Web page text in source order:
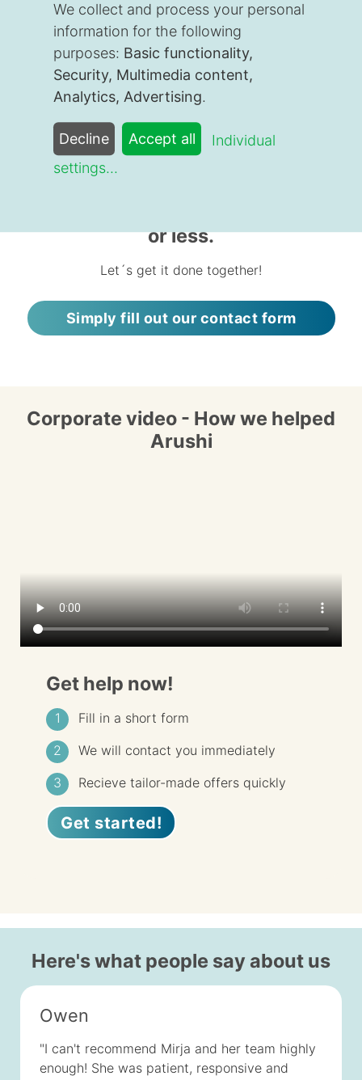
and the world.
With our insurance expert Mirja you can put all your
health insurance worries behind you.
We´re happy to help you, too!
or less.
Let´s get it done together!
Simply fill out our contact form
Corporate video - How we helped
Arushi
Get help now!
Fill in a short form
We will contact you immediately
Recieve tailor-made offers quickly
Get started!
Here's what people say about us
Owen
"I can't recommend Mirja and her team highly
enough! She was patient, responsive and
We collect and process your personal
information for the following
purposes: Basic functionality,
Security, Multimedia content,
Analytics, Advertising.
Decline Accept all
Individual
settings...